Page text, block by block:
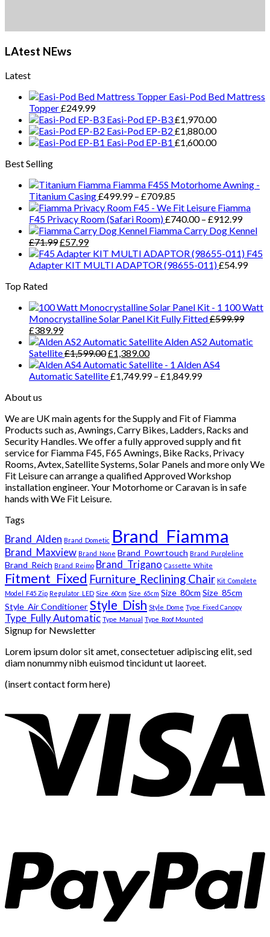
LAtest NEws
Latest
Easi-Pod Bed Mattress
Topper£249.99
Easi-Pod EP-B3£1,970.00
Easi-Pod EP-B2 £1,880.00
Easi-Pod EP-B1 £1,600.00
Best Selling
Fiamma F45S Motorhome Awning -
Titanium Casing£499.99 – £709.85Price
range:
£499.99
through
Fiamma
F45 Privacy Room (Safari Room)£740.00 – £912.99Price
range:
Fiamma Carry Dog Kennel
£71.99Original
price
was:
£57.99Current
price
is:
F45
Adapter KIT MULTI ADAPTOR (98655-011)£54.99
Top Rated
100 Watt
Monocrystalline Solar Panel Kit Fully Fitted£599.99
Original
price
was:
£599.99.
£389.99Current
price
is:
£389.99.
Alden AS2 Automatic
Satellite£1,599.00Original
price
was:
£1,389.00Current
price
is:
Alden AS4
Automatic Satellite£1,749.99 – £1,849.99Price
£1,849.99
About us
We are UK main agents for the Supply and Fit of Fiamma
Products such as, Awnings, Carry Bikes, Ladders, Racks and
Security Handles. We offer a fully approved supply and fit
service for Fiamma F45, F65 Awnings, Bike Racks, Privacy
Rooms, Avtex, Satellite Systems, Solar Panels and more only We
Fit Leisure can arrange a qualified Approved Workshop
installation engineer. Your Motorhome or Caravan is in safe
hands with We Fit Leisure.
Tags
Brand_Alden Brand_Dometic Brand_Fiamma
Brand_Maxview Brand_None Brand_Powrtouch Brand_Purpleline
Brand_Reich Brand_Reimo Brand_Trigano Cassette_White
Fitment_Fixed Furniture_Reclining Chair Kit_Complete
Model_F45 Zip Regulator_LED Size_60cm Size_65cm Size_80cm Size_85cm
Style_Air Conditioner Style_Dish Style_Dome Type_Fixed Canopy
Type_Fully Automatic Type_Manual Type_Roof Mounted
Signup for Newsletter
Lorem ipsum dolor sit amet, consectetuer adipiscing elit, sed
diam nonummy nibh euismod tincidunt ut laoreet.
(insert contact form here)